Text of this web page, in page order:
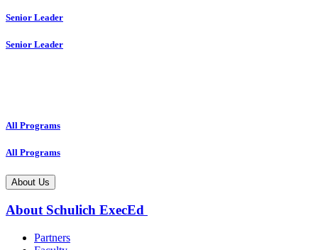
Senior Leader
Senior Leader
All Programs
All Programs
About Us
About Schulich ExecEd
Partners